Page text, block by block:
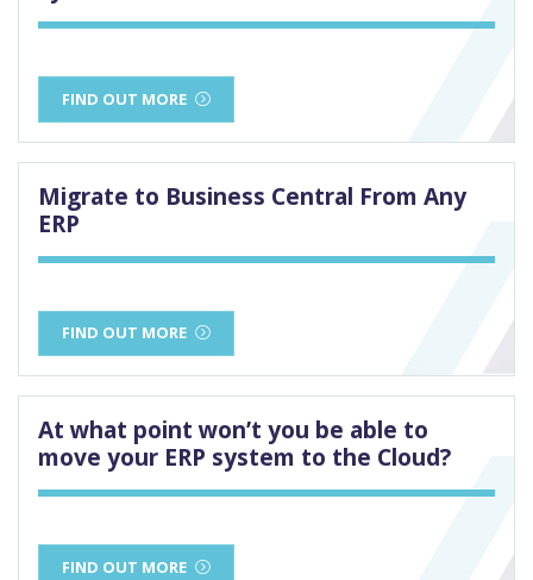
FIND OUT MORE
Migrate to Business Central From Any
ERP
FIND OUT MORE
At what point won’t you be able to
move your ERP system to the Cloud?
FIND OUT MORE